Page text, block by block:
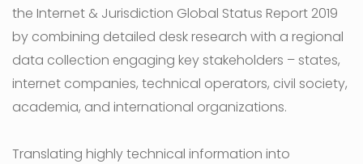
the Internet & Jurisdiction Global Status Report 2019
by combining detailed desk research with a regional
data collection engaging key stakeholders – states,
internet companies, technical operators, civil society,
academia, and international organizations.
Translating highly technical information into